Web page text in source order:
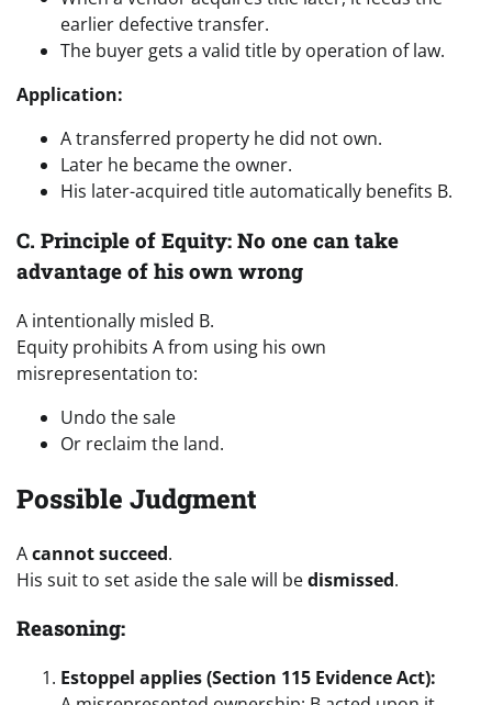
earlier defective transfer.
The buyer gets a valid title by operation of law.
Application:
A transferred property he did not own.
Later he became the owner.
His later-acquired title automatically benefits B.
C. Principle of Equity: No one can take
advantage of his own wrong
A intentionally misled B.
Equity prohibits A from using his own
misrepresentation to:
Undo the sale
Or reclaim the land.
Possible Judgment
Acannot succeed.
His suit to set aside the sale will bedismissed.
Reasoning:
Estoppel applies (Section 115 Evidence Act):